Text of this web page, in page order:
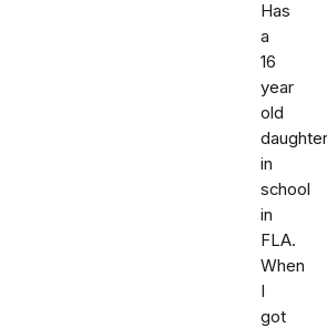
Has
a
16
year
old
daughter
in
school
in
FLA.
When
I
got